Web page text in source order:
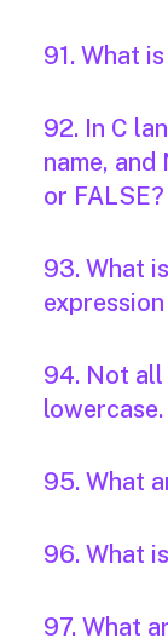
91. What
92. In C
name, and
or FALSE?
93. What
94. Not all
95. What
96. What
97. What